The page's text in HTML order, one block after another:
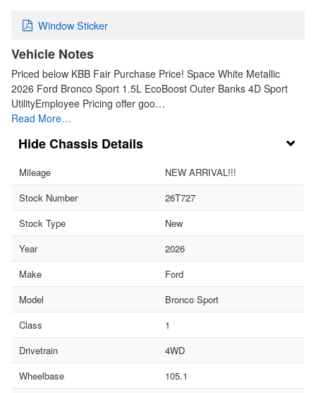
Window Sticker
Vehicle Notes
Priced below KBB Fair Purchase Price! Space White Metallic
2026 Ford Bronco Sport 1.5L EcoBoost Outer Banks 4D Sport
UtilityEmployee Pricing offer goo…
Read More…
Chassis Details
Mileage
NEW ARRIVAL!!!
Stock Number
26T727
Stock Type
New
Year
2026
Make
Ford
Model
Bronco Sport
Class
1
Drivetrain
4WD
Wheelbase
105.1